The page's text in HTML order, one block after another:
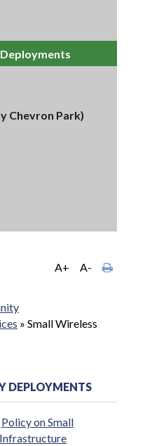
Chevron Park)
A+
A-
» Small Wireless
DEPLOYMENTS
Policy on Small